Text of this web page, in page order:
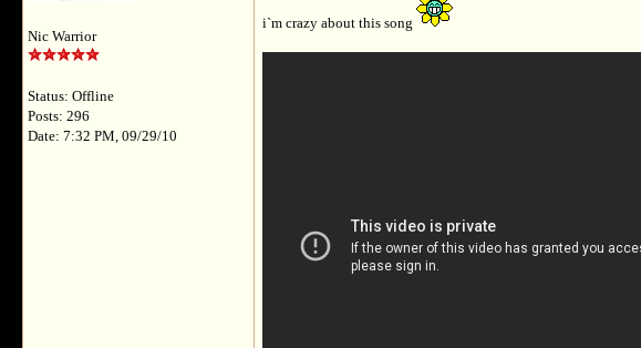
Nic Warrior
Status: Offline
Posts: 296
Date: 7:32 PM, 09/29/10
i`m crazy about this song